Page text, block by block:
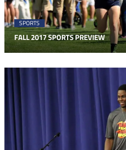
SPORTS
FALL 2017 SPORTS PREVIEW